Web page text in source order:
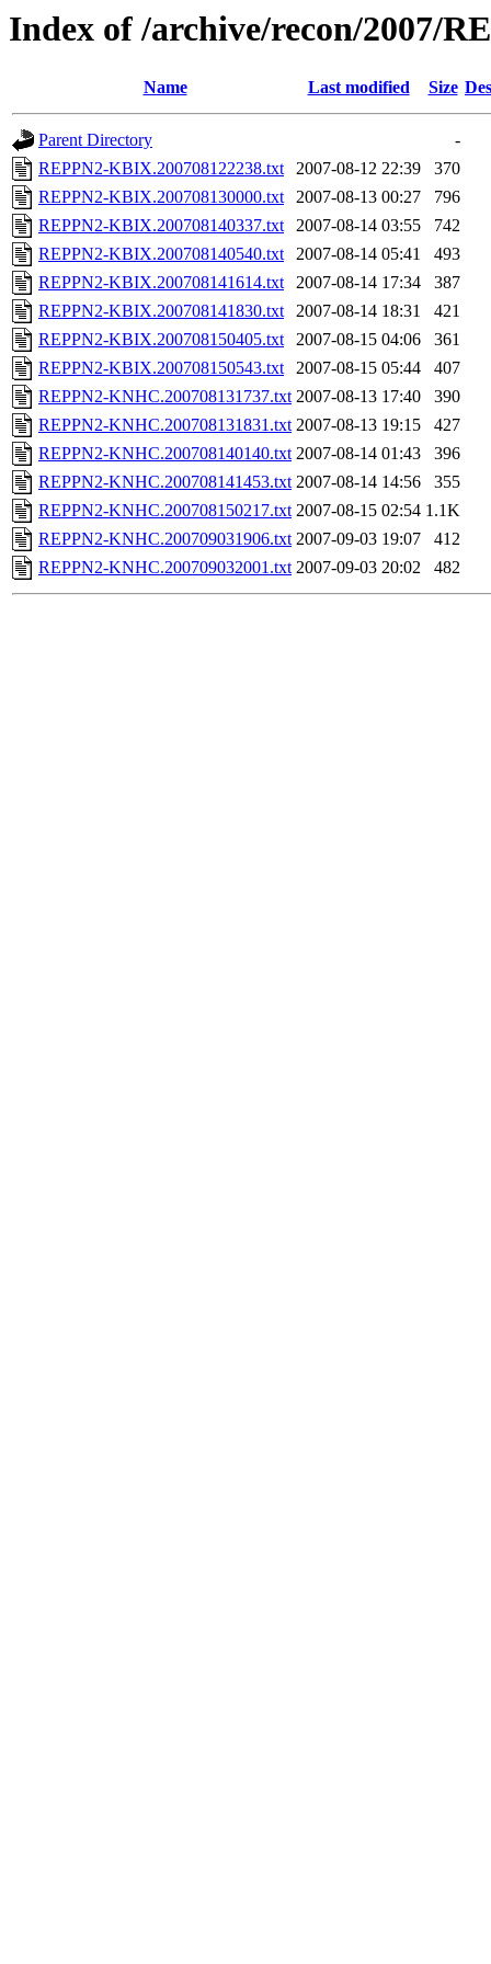
Index of /archive/recon/2007/
Name Last modified Size
Parent Directory
-
REPPN2-KBIX.200708122238.txt
2007-08-12 22:39
370
REPPN2-KBIX.200708130000.txt
2007-08-13 00:27
796
REPPN2-KBIX.200708140337.txt
2007-08-14 03:55
742
REPPN2-KBIX.200708140540.txt
2007-08-14 05:41
493
REPPN2-KBIX.200708141614.txt
2007-08-14 17:34
387
REPPN2-KBIX.200708141830.txt
2007-08-14 18:31
421
REPPN2-KBIX.200708150405.txt
2007-08-15 04:06
361
REPPN2-KBIX.200708150543.txt
2007-08-15 05:44
407
REPPN2-KNHC.200708131737.txt 2007-08-13 17:40
390
REPPN2-KNHC.200708131831.txt 2007-08-13 19:15
427
REPPN2-KNHC.200708140140.txt 2007-08-14 01:43
396
REPPN2-KNHC.200708141453.txt 2007-08-14 14:56
355
REPPN2-KNHC.200708150217.txt 2007-08-15 02:54 1.1K
REPPN2-KNHC.200709031906.txt 2007-09-03 19:07
412
REPPN2-KNHC.200709032001.txt 2007-09-03 20:02 482